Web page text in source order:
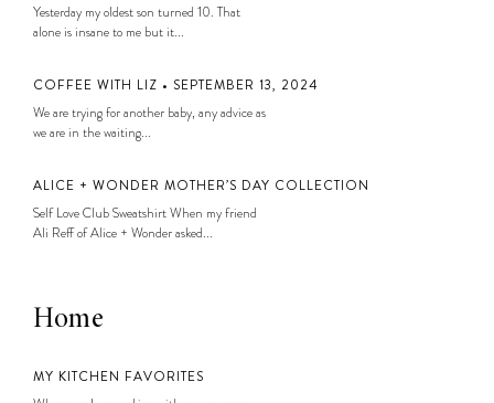
Yesterday my oldest son turned 10. That
alone is insane to me but it...
COFFEE WITH LIZ • SEPTEMBER 13, 2024
We are trying for another baby, any advice as
we are in the waiting...
ALICE + WONDER MOTHER’S DAY COLLECTION
Self Love Club Sweatshirt When my friend
Ali Reff of Alice + Wonder asked...
Home
MY KITCHEN FAVORITES